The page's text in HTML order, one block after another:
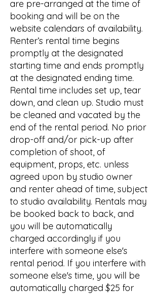
are pre-arranged at the time of
booking and will be on the
website calendars of availability.
Renter’s rental time begins
promptly at the designated
starting time and ends promptly
at the designated ending time.
Rental time includes set up, tear
down, and clean up. Studio must
be cleaned and vacated by the
end of the rental period. No prior
drop-off and/or pick-up after
completion of shoot, of
equipment, props, etc. unless
agreed upon by studio owner
and renter ahead of time, subject
to studio availability. Rentals may
be booked back to back, and
you will be automatically
charged accordingly if you
interfere with someone else's
rental period. If you interfere with
someone else's time, you will be
automatically charged $25 for